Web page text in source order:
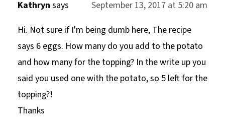
Kathryn says
September 13, 2017 at 5:20 am
Hi. Not sure if I'm being dumb here, The recipe
says 6 eggs. How many do you add to the potato
and how many for the topping? In the write up you
said you used one with the potato, so 5 left for the
topping?!
Thanks